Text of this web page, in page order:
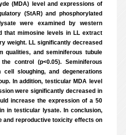
(MDA) level and expressions of
(StAR) and phosphorylated
were examined by western
that mimosine levels in LL extract
weight. LL significantly decreased
qualities, and seminiferous tubule
control (p<0.05). Seminiferous
cell sloughing, and degenerations
In addition, testicular MDA level
were significantly decreased in
increase the expression of a 50
in testicular lysate. In conclusion,
and reproductive toxicity effects on